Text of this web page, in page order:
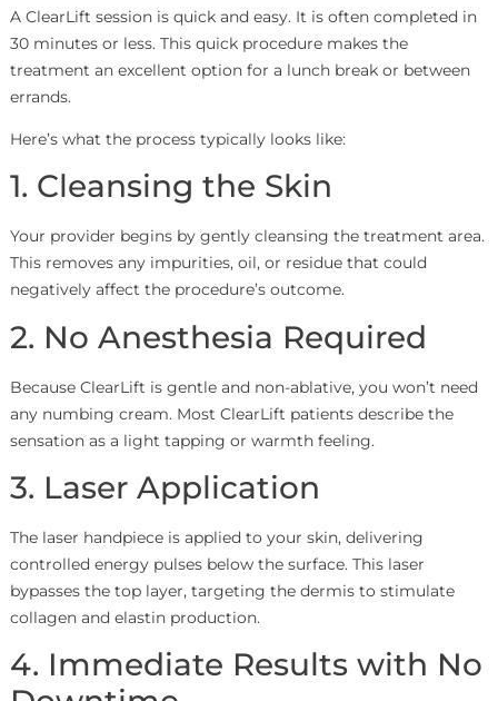
A ClearLift session is quick and easy. It is often completed in
30 minutes or less. This quick procedure makes the
treatment an excellent option for a lunch break or between
errands.
Here’s what the process typically looks like:
1. Cleansing the Skin
Your provider begins by gently cleansing the treatment area.
This removes any impurities, oil, or residue that could
negatively affect the procedure’s outcome.
2. No Anesthesia Required
Because ClearLift is gentle and non-ablative, you won’t need
any numbing cream. Most ClearLift patients describe the
sensation as a light tapping or warmth feeling.
3. Laser Application
The laser handpiece is applied to your skin, delivering
controlled energy pulses below the surface. This laser
bypasses the top layer, targeting the dermis to stimulate
collagen and elastin production.
4. Immediate Results with No